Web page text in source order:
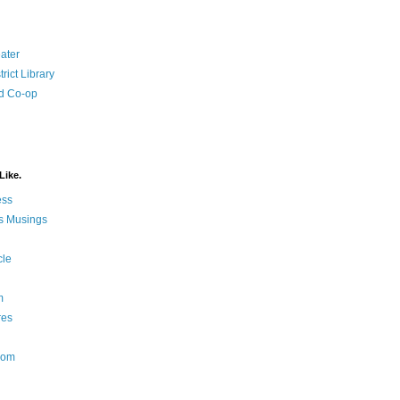
Library
Co-op
Musings